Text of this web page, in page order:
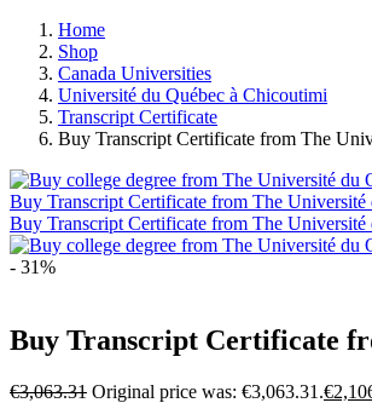
Home
Shop
Canada Universities
Université du Québec à Chicoutimi
Transcript Certificate
Buy Transcript Certificate from The
Buy Transcript Certificate from The Université
Buy Transcript Certificate from The Université
- 31%
Buy Transcript Certificate
€3,063.31 Original price was: €3,063.31.€